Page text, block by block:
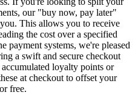
our "buy now, pay later"
This allows you to receive
the cost over a specified
payment systems, we're pleased
a swift and secure checkout
loyalty points or
at checkout to offset your
free.